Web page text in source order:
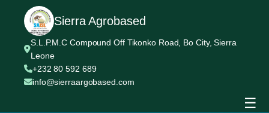
Sierra Agrobased
S.L.P.M.C Compound Off Tikonko Road, Bo City, Sierra
Leone
+232 80 592 689
info@sierraargobased.com
☰